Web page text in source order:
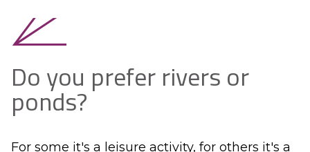
Do you prefer rivers or
ponds?
For some it's a leisure activity, for others it's a